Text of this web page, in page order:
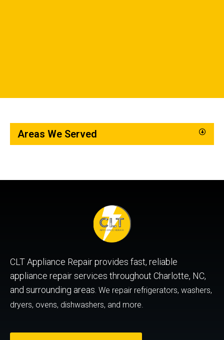
Areas We Served
CLT Appliance Repair provides fast, reliable
appliance repair services throughout Charlotte, NC,
and surrounding areas. We repair refrigerators, washers,
dryers, ovens, dishwashers, and more.